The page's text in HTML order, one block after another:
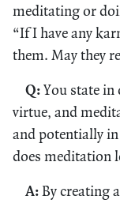
meditating or
“If I have any
them. May they
Q:You state
virtue, and
and potentially
does meditation
A: By creating